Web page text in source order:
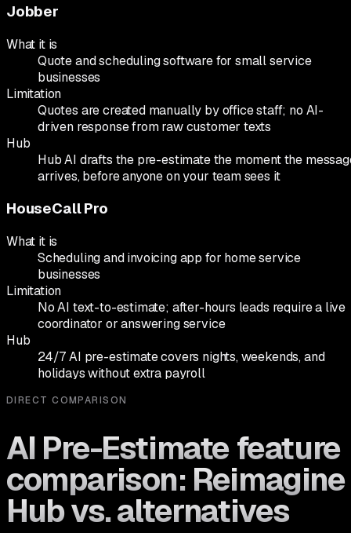
Jobber
What it is
Quote and scheduling software for small service
businesses
Limitation
Quotes are created manually by office staff; no AI-
driven response from raw customer texts
Hub
Hub AI drafts the pre-estimate the moment the
arrives, before anyone on your team sees it
HouseCall Pro
What it is
Scheduling and invoicing app for home service
businesses
Limitation
No AI text-to-estimate; after-hours leads require a live
coordinator or answering service
Hub
24/7 AI pre-estimate covers nights, weekends, and
holidays without extra payroll
DIRECT COMPARISON
AI Pre-Estimate feature
comparison: Reimagine
Hub vs. alternatives